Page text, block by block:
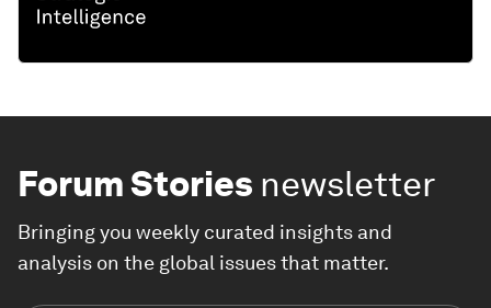
Forum Stories newsletter
Bringing you weekly curated insights and
analysis on the global issues that matter.